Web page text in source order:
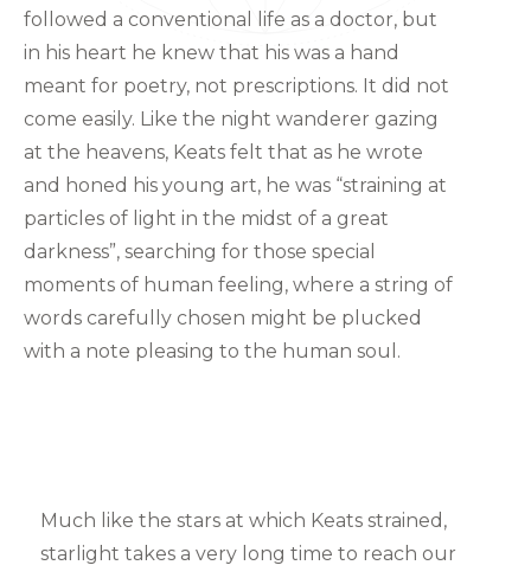
followed a conventional life as a doctor, but
in his heart he knew that his was a hand
meant for poetry, not prescriptions. It did not
come easily. Like the night wanderer gazing
at the heavens, Keats felt that as he wrote
and honed his young art, he was “straining at
particles of light in the midst of a great
darkness”, searching for those special
moments of human feeling, where a string of
words carefully chosen might be plucked
with a note pleasing to the human soul.
Much like the stars at which Keats strained,
starlight takes a very long time to reach our